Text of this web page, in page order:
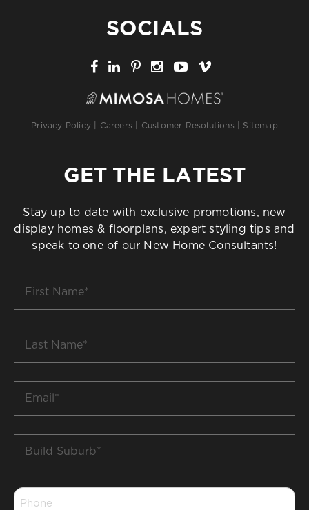
SOCIALS
Privacy Policy Careers Customer Resolutions Sitemap
GET THE LATEST
Stay up to date with exclusive promotions, new
display homes & floorplans, expert styling tips and
speak to one of our New Home Consultants!